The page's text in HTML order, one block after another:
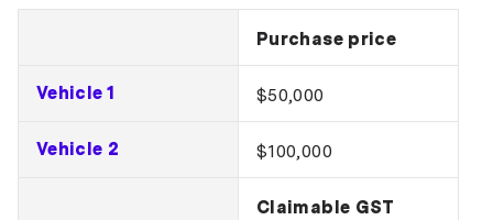
Purchase price
Vehicle 1 $50,000
Vehicle 2 $100,000
Claimable GST